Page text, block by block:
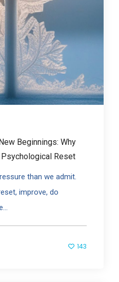
Beginnings: Why
Reset
than we admit.
improve, do
143